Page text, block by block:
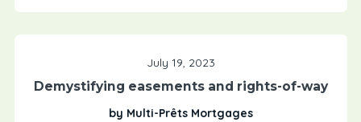
July 19, 2023
Demystifying easements and rights-of-way
by Multi-Prêts Mortgages